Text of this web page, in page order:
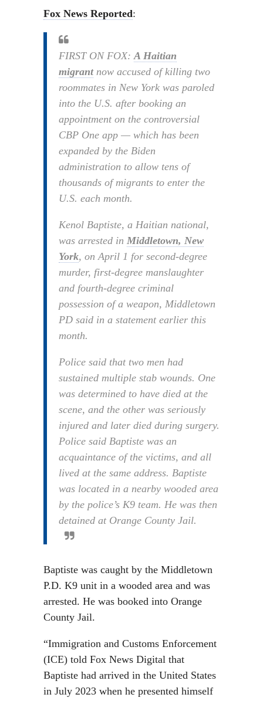
Fox News Reported:
FIRST ON FOX:A Haitian
migrantnow accused of killing two
roommates in New York was paroled
into the U.S. after booking an
appointment on the controversial
CBP One app — which has been
expanded by the Biden
administration to allow tens of
thousands of migrants to enter the
U.S. each month.
Kenol Baptiste, a Haitian national,
was arrested in Middletown, New
York, on April 1 for second-degree
murder, first-degree manslaughter
and fourth-degree criminal
possession of a weapon, Middletown
PD said in a statement earlier this
month.
Police said that two men had
sustained multiple stab wounds. One
was determined to have died at the
scene, and the other was seriously
injured and later died during surgery.
Police said Baptiste was an
acquaintance of the victims, and all
lived at the same address. Baptiste
was located in a nearby wooded area
by the police’s K9 team. He was then
detained at Orange County Jail.
Baptiste was caught by the Middletown
P.D. K9 unit in a wooded area and was
arrested. He was booked into Orange
County Jail.
“Immigration and Customs Enforcement
(ICE) told Fox News Digital that
Baptiste had arrived in the United States
in July 2023 when he presented himself